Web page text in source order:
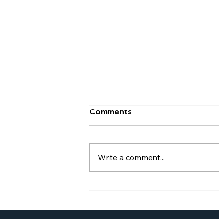
Better Serve Businesses
Comments
Write a comment...